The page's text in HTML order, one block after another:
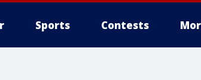
Sports Contests